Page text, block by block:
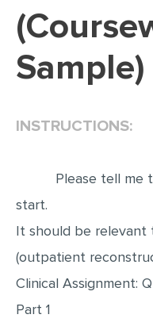
Sample)
INSTRUCTIONS:
Please tell me
start.
It should be relevant
(outpatient
Clinical Assignment:
Part 1